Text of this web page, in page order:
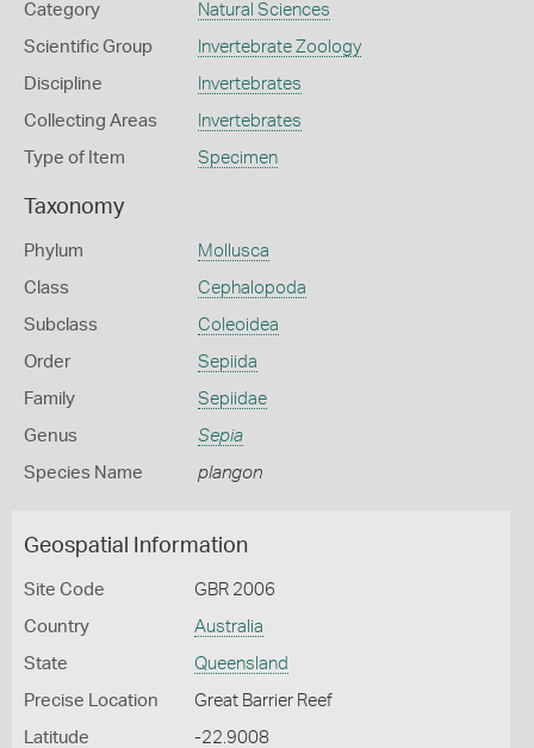
Category Natural Sciences
Scientific Group Invertebrate Zoology
Discipline Invertebrates
Collecting Areas Invertebrates
Type of Item Specimen
Taxonomy
Phylum Mollusca
Class Cephalopoda
Subclass Coleoidea
Order Sepiida
Family Sepiidae
Genus Sepia
Species Name plangon
Geospatial Information
Site Code GBR 2006
Country Australia
State Queensland
Precise Location Great Barrier Reef
Latitude -22.9008